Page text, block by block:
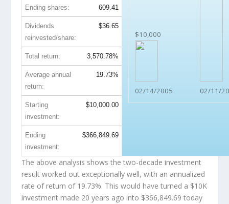
$10,000
02/14/2005 02/11/
Ending shares: 609.41
Dividends
reinvested/share:
$36.65
Total return: 3,570.78%
Average annual
return:
19.73%
Starting
investment:
$10,000.00
Ending
investment:
$366,849.69
The above analysis shows the two-decade investment
result worked out exceptionally well, with an annualized
rate of return of 19.73%. This would have turned a $10K
investment made 20 years ago into $366,849.69 today